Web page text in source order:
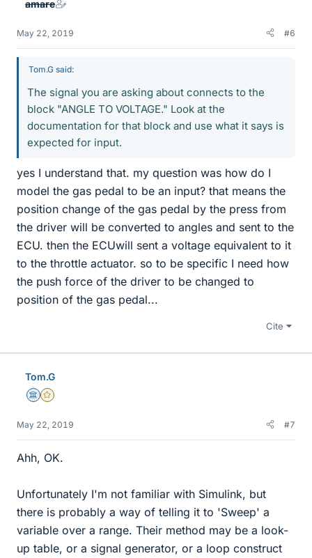
amare
May 22, 2019 #6
Tom.G said:
The signal you are asking about connects to the
block "ANGLE TO VOLTAGE." Look at the
documentation for that block and use what it says is
expected for input.
yes I understand that. my question was how do I
model the gas pedal to be an input? that means the
position change of the gas pedal by the press from
the driver will be converted to angles and sent to the
ECU. then the ECUwill sent a voltage equivalent to it
to the throttle actuator. so to be specific I need how
the push force of the driver to be changed to
position of the gas pedal...
Cite
Tom.G
Science Advisor
Gold Member
May 22, 2019 #7
Ahh, OK.
Unfortunately I'm not familiar with Simulink, but
there is probably a way of telling it to 'Sweep' a
variable over a range. Their method may be a look-
up table, or a signal generator, or a loop construct